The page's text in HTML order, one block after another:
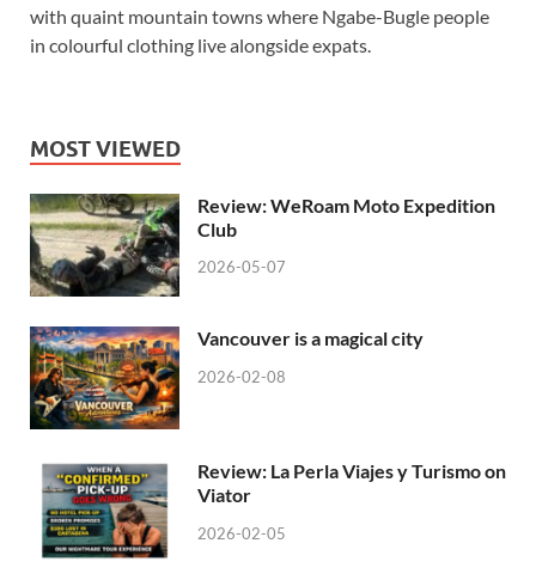
with quaint mountain towns where Ngabe-Bugle people
in colourful clothing live alongside expats.
MOST VIEWED
Review: WeRoam Moto Expedition
Club
2026-05-07
Vancouver is a magical city
2026-02-08
Review: La Perla Viajes y Turismo on
Viator
2026-02-05